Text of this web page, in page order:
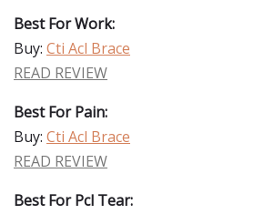
Best For Work:
Buy: Cti Acl Brace
READ REVIEW
Best For Pain:
Buy: Cti Acl Brace
READ REVIEW
Best For Pcl Tear: